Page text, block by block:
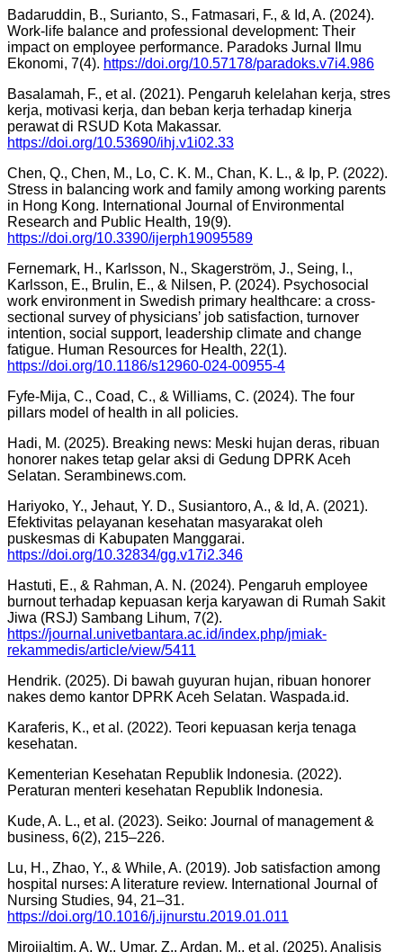
Badaruddin, B., Surianto, S., Fatmasari, F., & Id, A. (2024).
Work-life balance and professional development: Their
impact on employee performance. Paradoks Jurnal Ilmu
Ekonomi, 7(4). https://doi.org/10.57178/paradoks.v7i4.986
Basalamah, F., et al. (2021). Pengaruh kelelahan kerja, stres
kerja, motivasi kerja, dan beban kerja terhadap kinerja
perawat di RSUD Kota Makassar.
https://doi.org/10.53690/ihj.v1i02.33
Chen, Q., Chen, M., Lo, C. K. M., Chan, K. L., & Ip, P. (2022).
Stress in balancing work and family among working parents
in Hong Kong. International Journal of Environmental
Research and Public Health, 19(9).
https://doi.org/10.3390/ijerph19095589
Fernemark, H., Karlsson, N., Skagerström, J., Seing, I.,
Karlsson, E., Brulin, E., & Nilsen, P. (2024). Psychosocial
work environment in Swedish primary healthcare: a cross-
sectional survey of physicians’ job satisfaction, turnover
intention, social support, leadership climate and change
fatigue. Human Resources for Health, 22(1).
https://doi.org/10.1186/s12960-024-00955-4
Fyfe-Mija, C., Coad, C., & Williams, C. (2024). The four
pillars model of health in all policies.
Hadi, M. (2025). Breaking news: Meski hujan deras, ribuan
honorer nakes tetap gelar aksi di Gedung DPRK Aceh
Selatan. Serambinews.com.
Hariyoko, Y., Jehaut, Y. D., Susiantoro, A., & Id, A. (2021).
Efektivitas pelayanan kesehatan masyarakat oleh
puskesmas di Kabupaten Manggarai.
https://doi.org/10.32834/gg.v17i2.346
Hastuti, E., & Rahman, A. N. (2024). Pengaruh employee
burnout terhadap kepuasan kerja karyawan di Rumah Sakit
Jiwa (RSJ) Sambang Lihum, 7(2).
https://journal.univetbantara.ac.id/index.php/jmiak-
rekammedis/article/view/5411
Hendrik. (2025). Di bawah guyuran hujan, ribuan honorer
nakes demo kantor DPRK Aceh Selatan. Waspada.id.
Karaferis, K., et al. (2022). Teori kepuasan kerja tenaga
kesehatan.
Kementerian Kesehatan Republik Indonesia. (2022).
Peraturan menteri kesehatan Republik Indonesia.
Kude, A. L., et al. (2023). Seiko: Journal of management &
business, 6(2), 215–226.
Lu, H., Zhao, Y., & While, A. (2019). Job satisfaction among
hospital nurses: A literature review. International Journal of
Nursing Studies, 94, 21–31.
https://doi.org/10.1016/j.ijnurstu.2019.01.011
Mirojialtim, A. W., Umar, Z., Ardan, M., et al. (2025). Analisis